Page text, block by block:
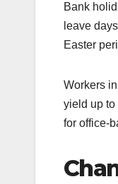
Bank
leave
Easter
Workers
yield up to
for office-